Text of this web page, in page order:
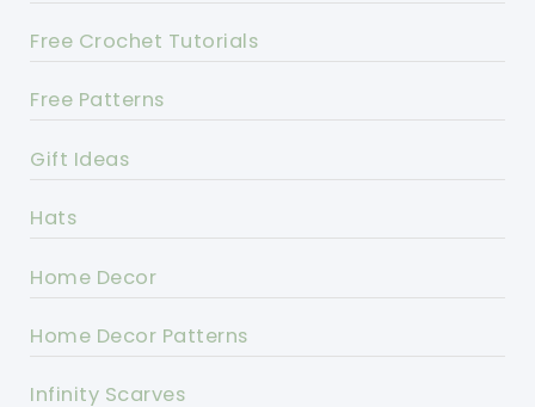
Free Crochet Tutorials
Free Patterns
Gift Ideas
Hats
Home Decor
Home Decor Patterns
Infinity Scarves